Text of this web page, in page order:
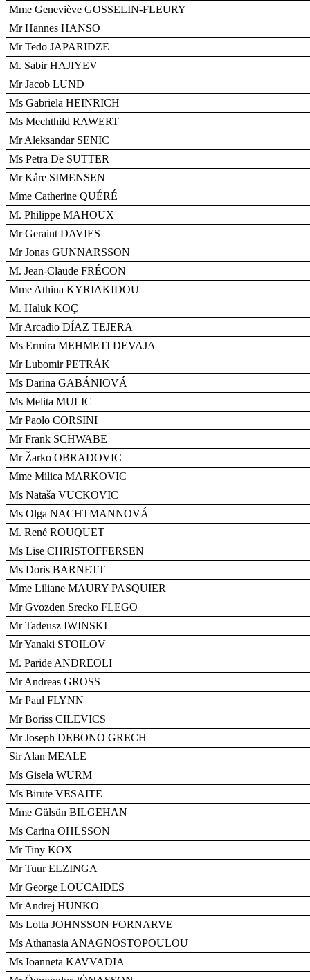
Mme Geneviève GOSSELIN-FLEURY
Mr Hannes HANSO
Mr Tedo JAPARIDZE
M. Sabir HAJIYEV
Mr Jacob LUND
Ms Gabriela HEINRICH
Ms Mechthild RAWERT
Mr Aleksandar SENIC
Ms Petra De SUTTER
Mr Kåre SIMENSEN
Mme Catherine QUÉRÉ
M. Philippe MAHOUX
Mr Geraint DAVIES
Mr Jonas GUNNARSSON
M. Jean-Claude FRÉCON
Mme Athina KYRIAKIDOU
M. Haluk KOÇ
Mr Arcadio DÍAZ TEJERA
Ms Ermira MEHMETI DEVAJA
Mr Lubomir PETRÁK
Ms Darina GABÁNIOVÁ
Ms Melita MULIC
Mr Paolo CORSINI
Mr Frank SCHWABE
Mr Žarko OBRADOVIC
Mme Milica MARKOVIC
Ms Nataša VUCKOVIC
Ms Olga NACHTMANNOVÁ
M. René ROUQUET
Ms Lise CHRISTOFFERSEN
Ms Doris BARNETT
Mme Liliane MAURY PASQUIER
Mr Gvozden Srecko FLEGO
Mr Tadeusz IWINSKI
Mr Yanaki STOILOV
M. Paride ANDREOLI
Mr Andreas GROSS
Mr Paul FLYNN
Mr Boriss CILEVICS
Mr Joseph DEBONO GRECH
Sir Alan MEALE
Ms Gisela WURM
Ms Birute VESAITE
Mme Gülsün BILGEHAN
Ms Carina OHLSSON
Mr Tiny KOX
Mr Tuur ELZINGA
Mr George LOUCAIDES
Mr Andrej HUNKO
Ms Lotta JOHNSSON FORNARVE
Ms Athanasia ANAGNOSTOPOULOU
Ms Ioanneta KAVVADIA